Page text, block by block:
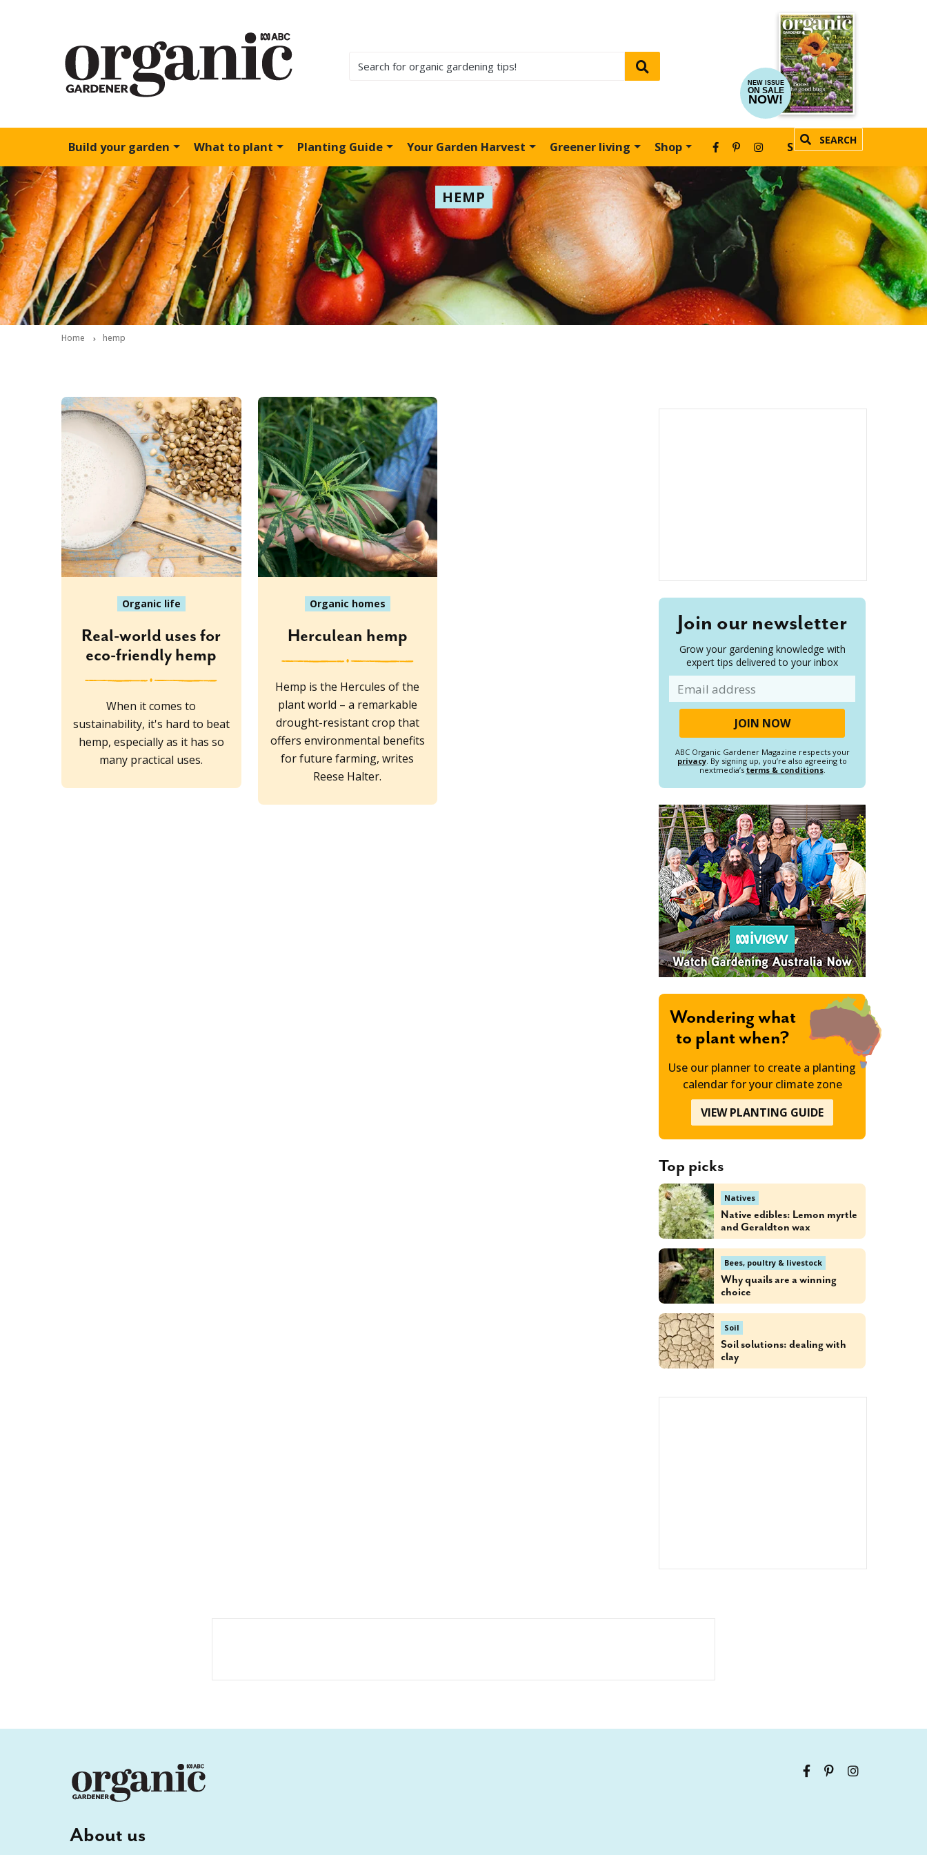
NEW ISSUE
ON SALE
NOW!
Build your garden What to plant Planting Guide Your Garden Harvest Greener living Shop SEARCH
SUBSCRIBE
HEMP
Home hemp
Organic life
Real-world uses for
eco-friendly hemp
When it comes to
sustainability, it's hard to beat
hemp, especially as it has so
many practical uses.
Organic homes
Herculean hemp
Hemp is the Hercules of the
plant world – a remarkable
drought-resistant crop that
offers environmental benefits
for future farming, writes
Reese Halter.
Join our newsletter
Grow your gardening knowledge with
expert tips delivered to your inbox
ABC Organic Gardener Magazine respects your
privacy. By signing up, you’re also agreeing to
nextmedia’s terms & conditions.
Wondering what
to plant when?
Use our planner to create a planting
calendar for your climate zone
VIEW PLANTING GUIDE
Top picks
Natives
Native edibles: Lemon myrtle
and Geraldton wax
Bees, poultry & livestock
Why quails are a winning
choice
Soil
Soil solutions: dealing with
clay
About us